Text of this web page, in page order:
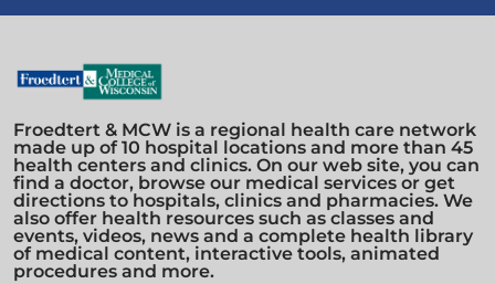
Froedtert & MCW is a regional health care network
made up of 10 hospital locations and more than 45
health centers and clinics. On our web site, you can
find a doctor, browse our medical services or get
directions to hospitals, clinics and pharmacies. We
also offer health resources such as classes and
events, videos, news and a complete health library
of medical content, interactive tools, animated
procedures and more.